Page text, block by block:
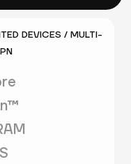
DEVICES / MULTI-